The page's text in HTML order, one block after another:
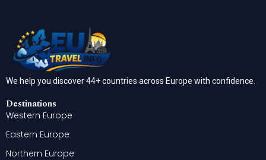
We help you discover 44+ countries across Europe with confidence.
Destinations
Western Europe
Eastern Europe
Northern Europe